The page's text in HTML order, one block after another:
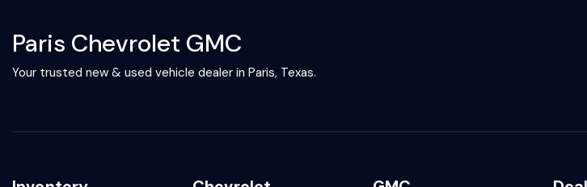
Paris Chevrolet GMC
Your trusted new & used vehicle dealer in Paris, Texas.